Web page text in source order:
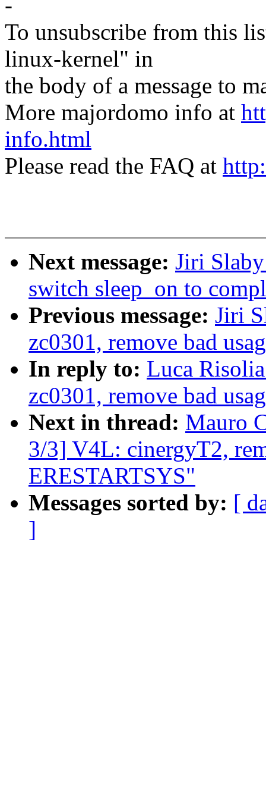
-
To unsubscribe from this
linux-kernel" in
the body of a message to
More majordomo info at
info.html
Please read the FAQ at
Next message: Jiri
switch sleep_on to
Previous message: Jiri
zc0301, remove bad
In reply to: Luca
zc0301, remove bad
Next in thread: Mauro
3/3] V4L: cinergyT2,
ERESTARTSYS"
Messages sorted by: [
]